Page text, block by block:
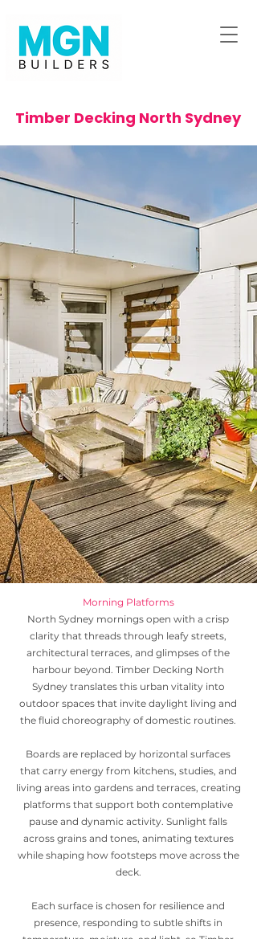
Timber Decking North Sydney
Morning Platforms
North Sydney mornings open with a crisp
clarity that threads through leafy streets,
architectural terraces, and glimpses of the
harbour beyond. Timber Decking North
Sydney translates this urban vitality into
outdoor spaces that invite daylight living and
the fluid choreography of domestic routines.
Boards are replaced by horizontal surfaces
that carry energy from kitchens, studies, and
living areas into gardens and terraces, creating
platforms that support both contemplative
pause and dynamic activity. Sunlight falls
across grains and tones, animating textures
while shaping how footsteps move across the
deck.
Each surface is chosen for resilience and
presence, responding to subtle shifts in